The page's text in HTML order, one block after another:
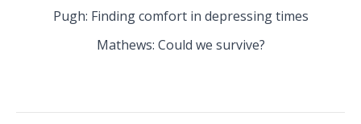
Pugh: Finding comfort in depressing times
Mathews: Could we survive?